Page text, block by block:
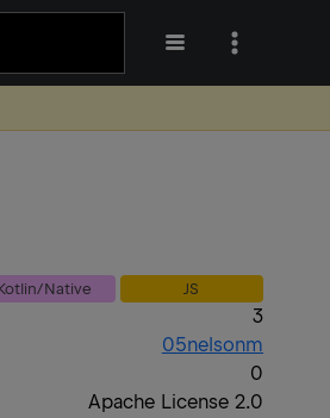
Native JS
3
05nelsonm
0
Apache License 2.0